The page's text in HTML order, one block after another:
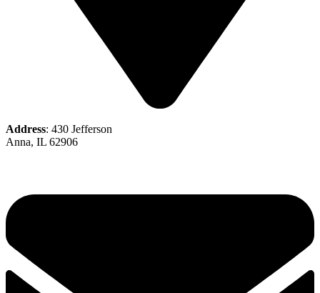
Address: 430 Jefferson
Anna, IL 62906